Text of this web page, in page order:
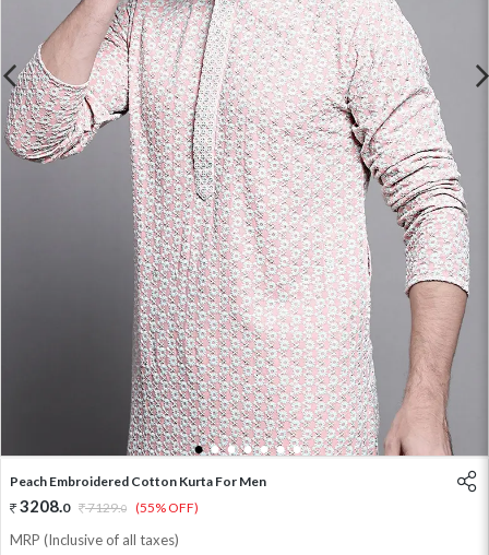
1 2 3 4 5 6 7
Peach Embroidered Cotton Kurta For Men
3208.0 7129.0 (55% OFF)
MRP (Inclusive of all taxes)